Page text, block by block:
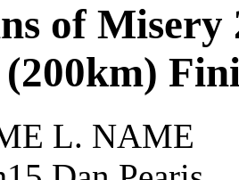
of Misery
L. NAME